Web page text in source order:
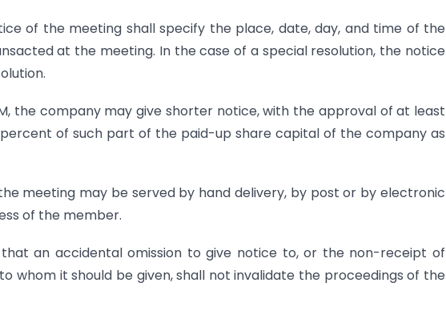
of the meeting shall specify the place, date, day, and time of the
at the meeting. In the case of a special resolution, the notice
the company may give shorter notice, with the approval of at least
of such part of the paid-up share capital of the company as
meeting may be served by hand delivery, by post or by electronic
of the member.
an accidental omission to give notice to, or the non-receipt of
whom it should be given, shall not invalidate the proceedings of the